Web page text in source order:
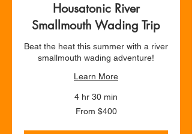
Housatonic River
Smallmouth Wading Trip
Beat the heat this summer with a river
smallmouth wading adventure!
Learn More
4 hr 30 min
From $400